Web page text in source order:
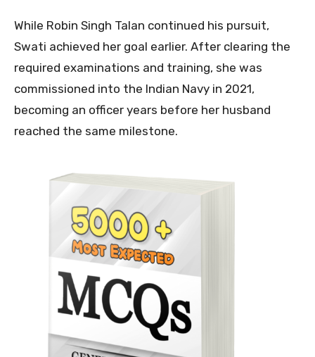
While Robin Singh Talan continued his pursuit,
Swati achieved her goal earlier. After clearing the
required examinations and training, she was
commissioned into the Indian Navy in 2021,
becoming an officer years before her husband
reached the same milestone.